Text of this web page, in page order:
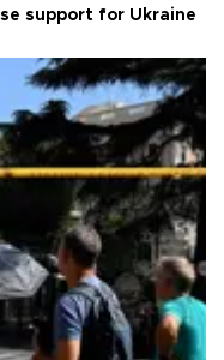
support for Ukraine